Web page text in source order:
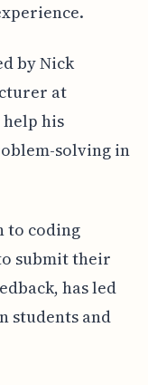
by Nick
at
his
solving in
to coding
submit their
has led
students and